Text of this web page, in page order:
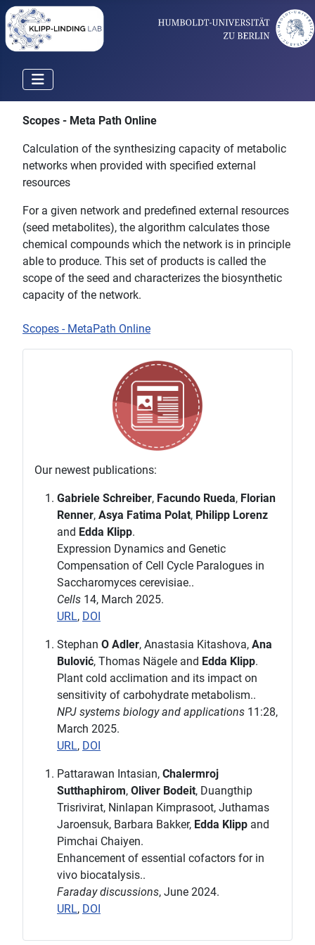
Scopes - Meta Path Online
Calculation of the synthesizing capacity of metabolic
networks when provided with specified external
resources
For a given network and predefined external resources
(seed metabolites), the algorithm calculates those
chemical compounds which the network is in principle
able to produce. This set of products is called the
scope of the seed and characterizes the biosynthetic
capacity of the network.
Scopes - MetaPath Online
Our newest publications:
Gabriele Schreiber, Facundo Rueda, Florian
Renner, Asya Fatima Polat, Philipp Lorenz
and Edda Klipp.
Expression Dynamics and Genetic
Compensation of Cell Cycle Paralogues in
Saccharomyces cerevisiae..
Cells 14, March 2025.
URL, DOI
Stephan O Adler, Anastasia Kitashova, Ana
Bulović, Thomas Nägele and Edda Klipp.
Plant cold acclimation and its impact on
sensitivity of carbohydrate metabolism..
NPJ systems biology and applications 11:28,
March 2025.
URL, DOI
Pattarawan Intasian, Chalermroj
Sutthaphirom, Oliver Bodeit, Duangthip
Trisrivirat, Ninlapan Kimprasoot, Juthamas
Jaroensuk, Barbara Bakker, Edda Klipp and
Pimchai Chaiyen.
Enhancement of essential cofactors for in
vivo biocatalysis..
Faraday discussions, June 2024.
URL, DOI